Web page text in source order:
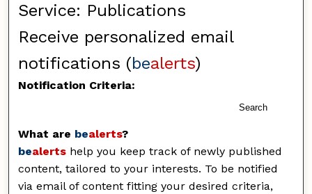
Service: Publications
Receive personalized email
notifications (bealerts)
Notification Criteria:
Search
What are bealerts?
bealerts help you keep track of newly published
content, tailored to your interests. To be notified
via email of content fitting your desired criteria,